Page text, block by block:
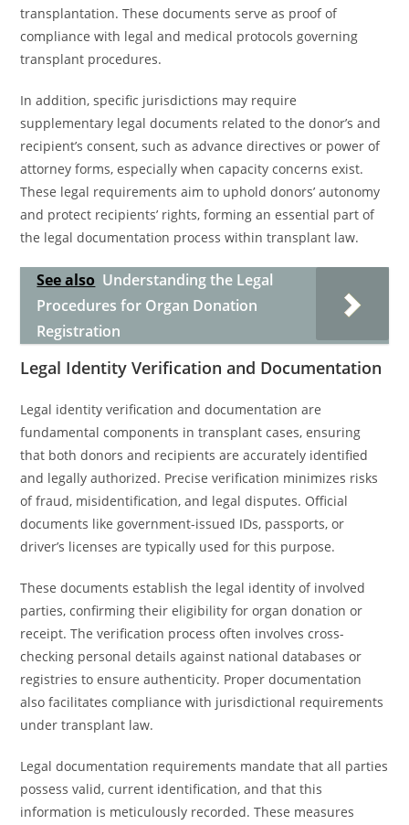
transplantation. These documents serve as proof of
compliance with legal and medical protocols governing
transplant procedures.
In addition, specific jurisdictions may require
supplementary legal documents related to the donor’s and
recipient’s consent, such as advance directives or power of
attorney forms, especially when capacity concerns exist.
These legal requirements aim to uphold donors’ autonomy
and protect recipients’ rights, forming an essential part of
the legal documentation process within transplant law.
See also Understanding the Legal
Procedures for Organ Donation
Registration
Legal Identity Verification and Documentation
Legal identity verification and documentation are
fundamental components in transplant cases, ensuring
that both donors and recipients are accurately identified
and legally authorized. Precise verification minimizes risks
of fraud, misidentification, and legal disputes. Official
documents like government-issued IDs, passports, or
driver’s licenses are typically used for this purpose.
These documents establish the legal identity of involved
parties, confirming their eligibility for organ donation or
receipt. The verification process often involves cross-
checking personal details against national databases or
registries to ensure authenticity. Proper documentation
also facilitates compliance with jurisdictional requirements
under transplant law.
Legal documentation requirements mandate that all parties
possess valid, current identification, and that this
information is meticulously recorded. These measures